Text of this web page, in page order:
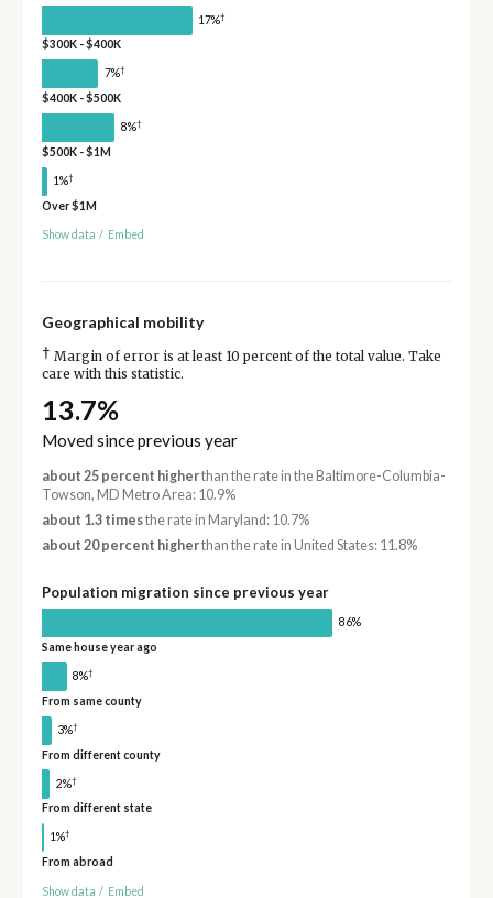
17%†
$300K - $400K
7%†
$400K - $500K
8%†
$500K - $1M
1%†
Over $1M
Show data / Embed
Geographical mobility
† Margin of error is at least 10 percent of the total value. Take
care with this statistic.
13.7%
Moved since previous year
about 25 percent higherthan the rate in the Baltimore-Columbia-
Towson, MD Metro Area: 10.9%
about 1.3 timesthe rate in Maryland: 10.7%
about 20 percent higherthan the rate in United States: 11.8%
Population migration since previous year
86%
Same house year ago
8%†
From same county
3%†
From different county
2%†
From different state
1%†
From abroad
Show data / Embed